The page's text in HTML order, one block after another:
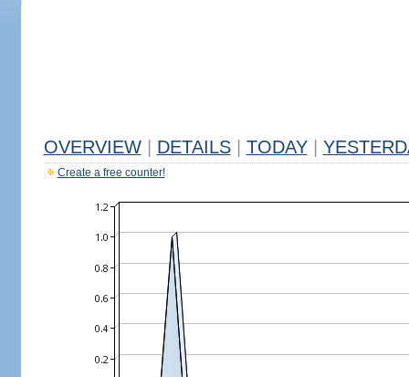
OVERVIEW DETAILS TODAY
Create a free counter!